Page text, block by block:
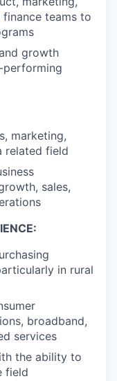
teams to
growth
marketing,
related field
sales,
in rural
broadband,
services
the ability to
field